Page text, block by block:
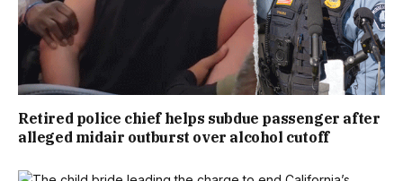
Retired police chief helps subdue passenger after
alleged midair outburst over alcohol cutoff